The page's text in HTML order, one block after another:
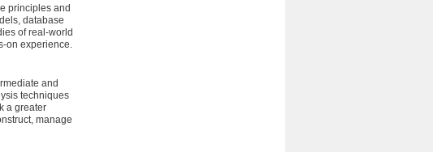
principles and
database
of real-world
on experience.
and
techniques
a greater
manage